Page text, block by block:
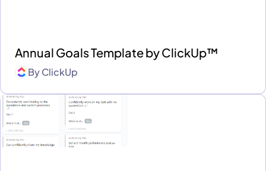
Annual Goals Template by ClickUp™
ByClickUp